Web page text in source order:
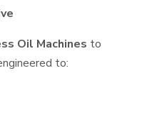
Oil Machines to
to: